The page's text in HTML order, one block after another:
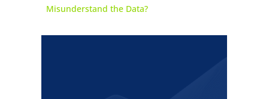
Misunderstand the Data?